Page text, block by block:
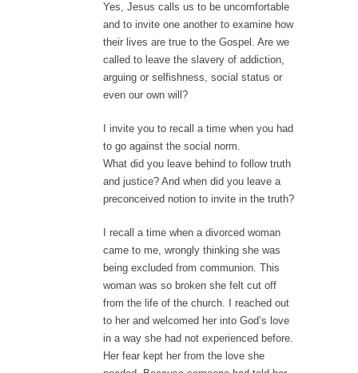
Yes, Jesus calls us to be uncomfortable
and to invite one another to examine how
their lives are true to the Gospel. Are we
called to leave the slavery of addiction,
arguing or selfishness, social status or
even our own will?
I invite you to recall a time when you had
to go against the social norm.
What did you leave behind to follow truth
and justice? And when did you leave a
preconceived notion to invite in the truth?
I recall a time when a divorced woman
came to me, wrongly thinking she was
being excluded from communion. This
woman was so broken she felt cut off
from the life of the church. I reached out
to her and welcomed her into God’s love
in a way she had not experienced before.
Her fear kept her from the love she